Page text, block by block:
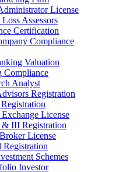
License
Assessors
Certification
Compliance
Valuation
Compliance
Analyst
Registration
License
III Registration
License
Schemes
Investor